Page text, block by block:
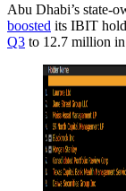
Abu Dhabi’s state-
boosted its IBIT
Q3 to 12.7 million